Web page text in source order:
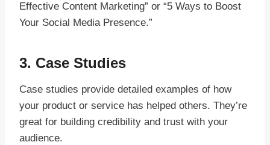
Effective Content Marketing” or “5 Ways to Boost
Your Social Media Presence.”
3. Case Studies
Case studies provide detailed examples of how
your product or service has helped others. They’re
great for building credibility and trust with your
audience.